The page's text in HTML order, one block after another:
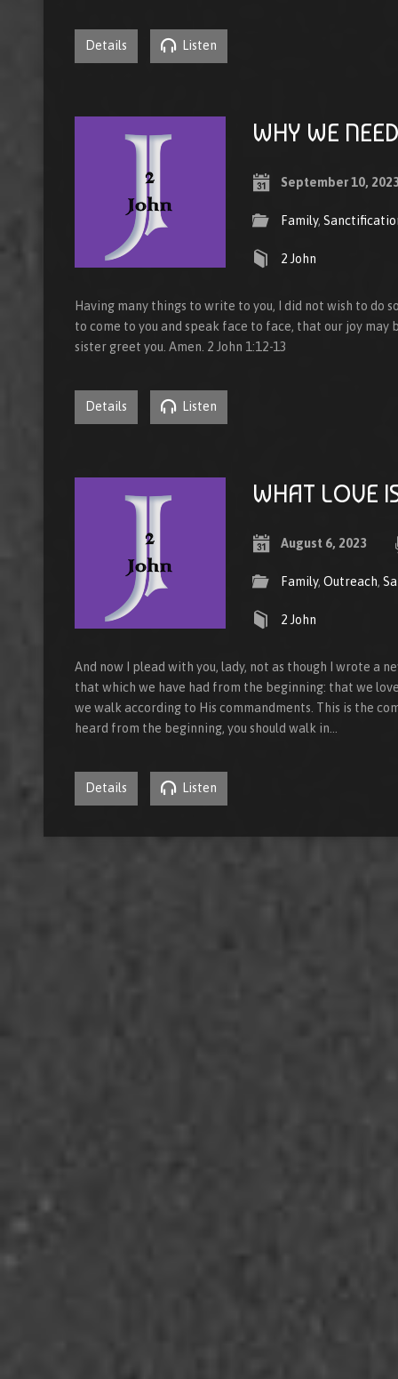
Details Listen
WHY WE
September 10,
Family,
2 John
Having many things to write to you, I did not wish to do
to come to you and speak face to face, that our joy may
sister greet you. Amen. 2 John 1:12-13
Details Listen
WHAT LOVE
August 6, 2023
Family,Outreach,
2 John
And now I plead with you, lady, not as though I wrote a
that which we have had from the beginning: that we
we walk according to His commandments. This is the
heard from the beginning, you should walk in…
Details Listen